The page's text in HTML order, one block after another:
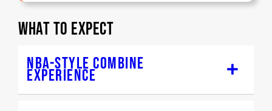
WHAT TO EXPECT
NBA-STYLE COMBINE
EXPERIENCE